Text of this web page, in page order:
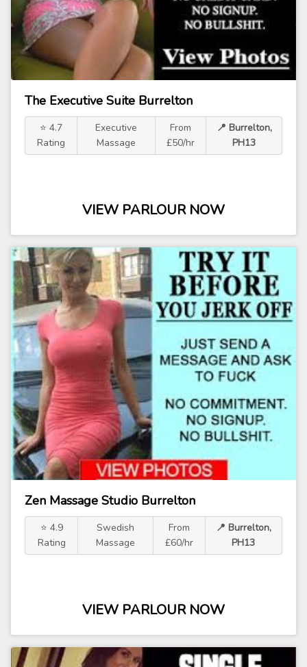
The Executive Suite Burrelton
⭐ 4.7
Rating
Executive
Massage
From
£50/hr
📍 Burrelton,
PH13
VIEW PARLOUR NOW
Zen Massage Studio Burrelton
⭐ 4.9
Rating
Swedish
Massage
From
£60/hr
📍 Burrelton,
PH13
VIEW PARLOUR NOW